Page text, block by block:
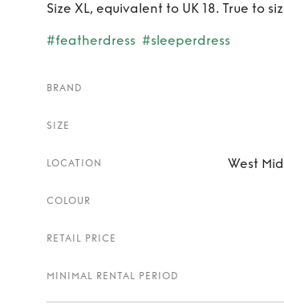
Size XL, equivalent to UK 18. True to
#featherdress #sleeperdress
BRAND
SIZE
LOCATION West
COLOUR
RETAIL PRICE
MINIMAL RENTAL PERIOD